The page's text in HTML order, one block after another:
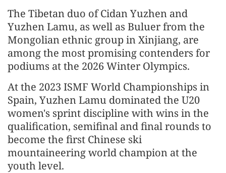
The Tibetan duo of Cidan Yuzhen and
Yuzhen Lamu, as well as Buluer from the
Mongolian ethnic group in Xinjiang, are
among the most promising contenders for
podiums at the 2026 Winter Olympics.
At the 2023 ISMF World Championships in
Spain, Yuzhen Lamu dominated the U20
women's sprint discipline with wins in the
qualification, semifinal and final rounds to
become the first Chinese ski
mountaineering world champion at the
youth level.